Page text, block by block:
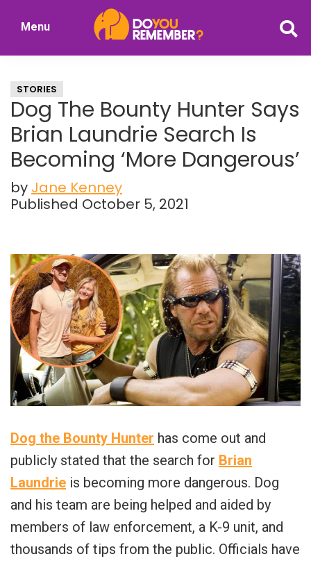
Nostalgia
Menu
STORIES
Dog The Bounty Hunter Says
Brian Laundrie Search Is
Becoming ‘More Dangerous’
by Jane Kenney
Published October 5, 2021
Dog the Bounty Hunter has come out and
publicly stated that the search for Brian
Laundrie is becoming more dangerous. Dog
and his team are being helped and aided by
members of law enforcement, a K-9 unit, and
thousands of tips from the public. Officials have